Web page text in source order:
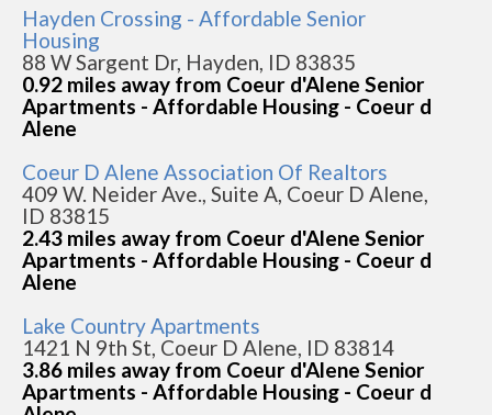
Hayden Crossing - Affordable Senior
Housing
88 W Sargent Dr, Hayden, ID 83835
0.92 miles away from Coeur d'Alene Senior
Apartments - Affordable Housing - Coeur d
Alene
Coeur D Alene Association Of Realtors
409 W. Neider Ave., Suite A, Coeur D Alene,
ID 83815
2.43 miles away from Coeur d'Alene Senior
Apartments - Affordable Housing - Coeur d
Alene
Lake Country Apartments
1421 N 9th St, Coeur D Alene, ID 83814
3.86 miles away from Coeur d'Alene Senior
Apartments - Affordable Housing - Coeur d